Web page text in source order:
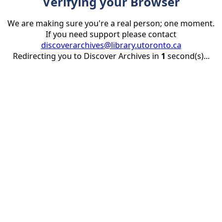
We are making sure you're a real person; one moment.
If you need support please contact
discoverarchives@library.utoronto.ca
Redirecting you to Discover Archives in 1 second(s)...